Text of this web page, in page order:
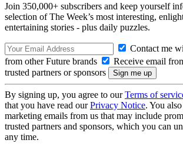
Join 350,000+ subscribers and keep yourself
selection of The Week’s most interesting,
entertaining stories - plus daily puzzles.
Contact me
from other Future brands
Receive email
trusted partners or sponsors
By signing up, you agree to ourTerms of
that you have read ourPrivacy Notice. You
marketing emails from us that may include
trusted partners and sponsors, which you can
any time.